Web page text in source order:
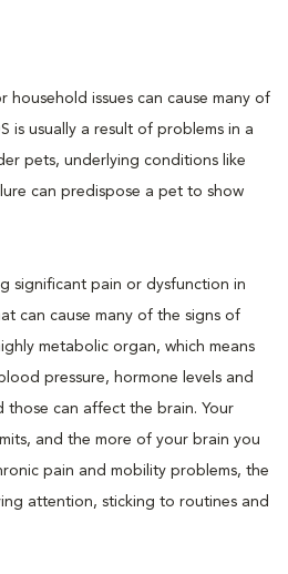
household issues can cause many of
is usually a result of problems in a
pets, underlying conditions like
can predispose a pet to show
significant pain or dysfunction in
can cause many of the signs of
metabolic organ, which means
pressure, hormone levels and
those can affect the brain. Your
and the more of your brain you
pain and mobility problems, the
attention, sticking to routines and